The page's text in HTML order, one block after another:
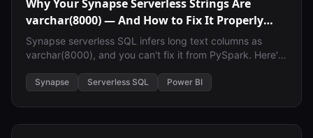
Why Your Synapse Serverless Strings Are
varchar(8000) — And How to Fix It Properly
Across Spark, SQL, and Power BI
Synapse serverless SQL infers long text columns as
varchar(8000), and you can't fix it from PySpark. Here's
Spark, SQL, and Power BI.
Synapse Serverless SQL Power BI